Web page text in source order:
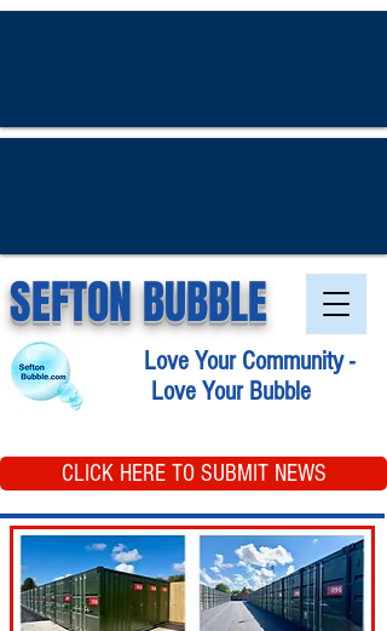
SEFTON BUBBLE
Love Your Community -
Love Your Bubble
CLICK HERE TO SUBMIT NEWS